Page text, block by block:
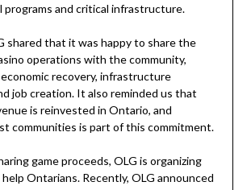
programs and critical infrastructure.
shared that it was happy to share the
operations with the community,
recovery, infrastructure
job creation. It also reminded us that
is reinvested in Ontario, and
communities is part of this commitment.
game proceeds, OLG is organizing
Ontarians. Recently, OLG announced